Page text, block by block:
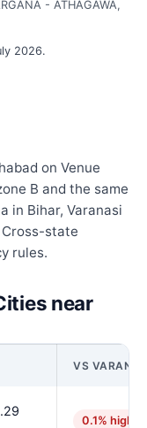
- ATHAGAWA,
2026.
on Venue
B and the same
in Bihar, Varanasi
state
rules.
near
VS
0.1% higher